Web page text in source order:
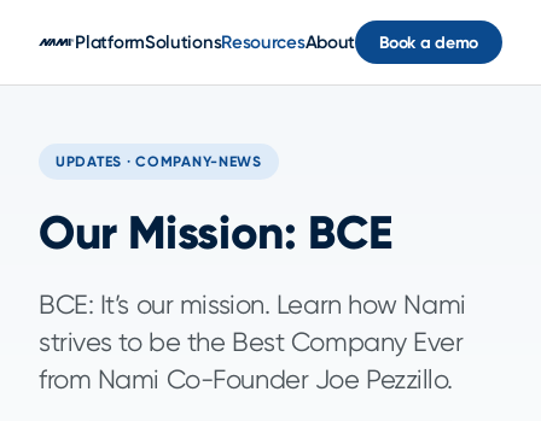
PlatformSolutionsResourcesAbout Book a demo
UPDATES · COMPANY-NEWS
Our Mission: BCE
BCE: It’s our mission. Learn how Nami
strives to be the Best Company Ever
from Nami Co-Founder Joe Pezzillo.